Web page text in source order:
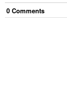
0 Comments